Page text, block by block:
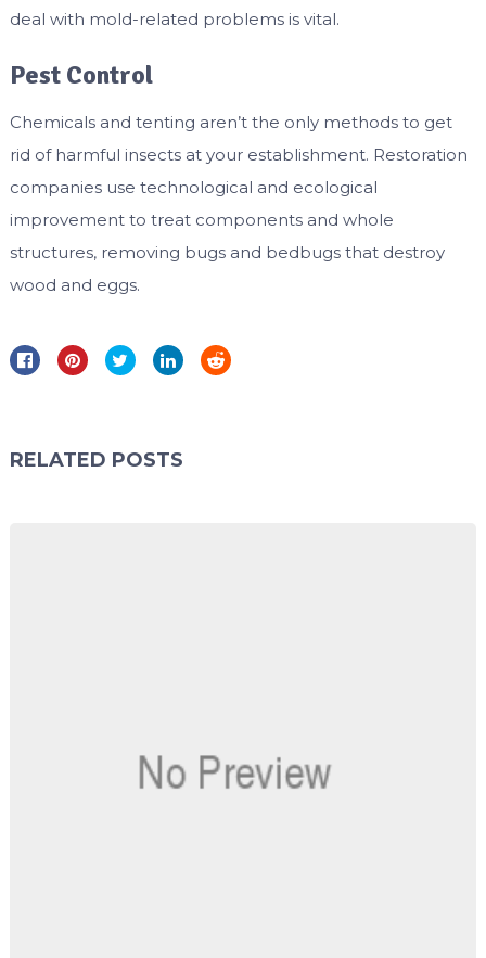
deal with mold-related problems is vital.
Pest Control
Chemicals and tenting aren’t the only methods to get
rid of harmful insects at your establishment. Restoration
companies use technological and ecological
improvement to treat components and whole
structures, removing bugs and bedbugs that destroy
wood and eggs.
RELATED POSTS